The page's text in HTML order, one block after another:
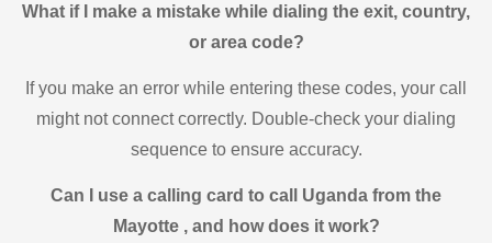
What if I make a mistake while dialing the exit, country,
or area code?
If you make an error while entering these codes, your call
might not connect correctly. Double-check your dialing
sequence to ensure accuracy.
Can I use a calling card to call Uganda from the
Mayotte , and how does it work?